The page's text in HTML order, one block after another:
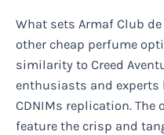
What sets Armaf Club
other cheap perfume
similarity to Creed
enthusiasts and experts
CDNIMs replication.
feature the crisp and